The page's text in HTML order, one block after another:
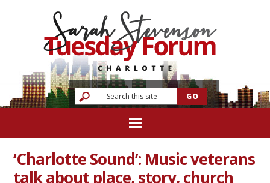
‘Charlotte Sound’: Music veterans
talk about place, story, church